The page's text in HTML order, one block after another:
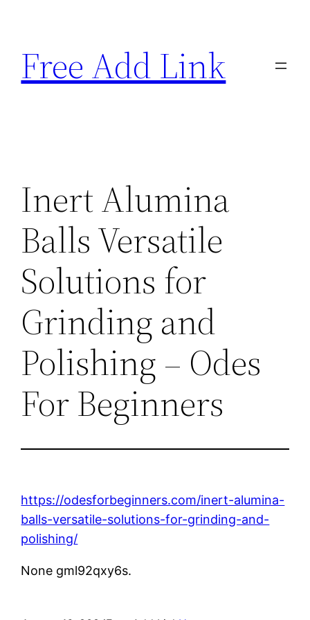
content
Free Add Link
Inert Alumina
Balls Versatile
Solutions for
Grinding and
Polishing – Odes
For Beginners
https://odesforbeginners.com/inert-alumina-
balls-versatile-solutions-for-grinding-and-
polishing/
None gml92qxy6s.